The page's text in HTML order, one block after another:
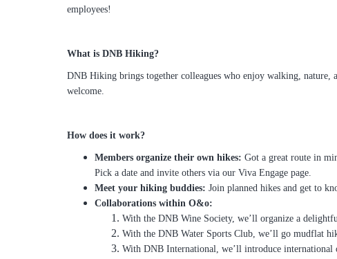
employees!
What is DNB Hiking?
DNB Hiking brings together colleagues who enjoy walking, nature,
welcome.
How does it work?
Members organize their own hikes: Got a great route in
Pick a date and invite others via our Viva Engage page.
Meet your hiking buddies: Join planned hikes and get to
Collaborations within O&o:
With the DNB Wine Society, we’ll organize a
With the DNB Water Sports Club, we’ll go mudflat
With DNB International, we’ll introduce international